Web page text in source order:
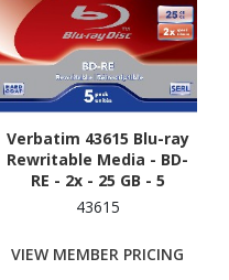
Verbatim 43615 Blu-ray
Rewritable Media - BD-
RE - 2x - 25 GB - 5
43615
VIEW MEMBER PRICING